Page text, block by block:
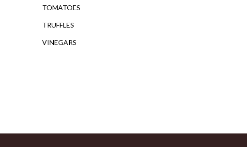
TOMATOES
TRUFFLES
VINEGARS